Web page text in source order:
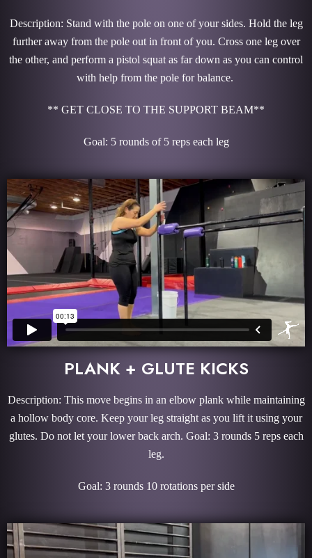
Description: Stand with the pole on one of your sides. Hold the leg
further away from the pole out in front of you. Cross one leg over
the other, and perform a pistol squat as far down as you can control
with help from the pole for balance.
** GET CLOSE TO THE SUPPORT BEAM**
Goal: 5 rounds of 5 reps each leg
PLANK + GLUTE KICKS
Description: This move begins in an elbow plank while maintaining
a hollow body core. Keep your leg straight as you lift it using your
glutes. Do not let your lower back arch. Goal: 3 rounds 5 reps each
leg.
Goal: 3 rounds 10 rotations per side